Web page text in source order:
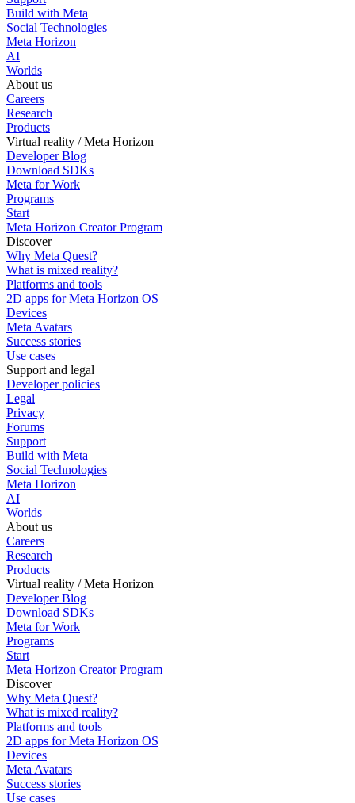
Build with Meta
Social Technologies
Meta Horizon
AI
Worlds
About us
Careers
Research
Products
Virtual reality / Meta Horizon
Developer Blog
Download SDKs
Meta for Work
Programs
Start
Meta Horizon Creator Program
Discover
Why Meta Quest?
What is mixed reality?
Platforms and tools
2D apps for Meta Horizon OS
Devices
Meta Avatars
Success stories
Use cases
Support and legal
Developer policies
Legal
Privacy
Forums
Support
Build with Meta
Social Technologies
Meta Horizon
AI
Worlds
About us
Careers
Research
Products
Virtual reality / Meta Horizon
Developer Blog
Download SDKs
Meta for Work
Programs
Start
Meta Horizon Creator Program
Discover
Why Meta Quest?
What is mixed reality?
Platforms and tools
2D apps for Meta Horizon OS
Devices
Meta Avatars
Success stories
Use cases